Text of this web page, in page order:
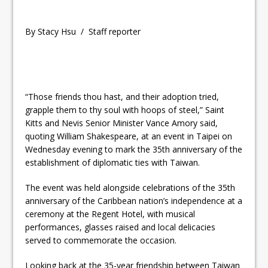
By Stacy Hsu / Staff reporter
“Those friends thou hast, and their adoption tried,
grapple them to thy soul with hoops of steel,” Saint
Kitts and Nevis Senior Minister Vance Amory said,
quoting William Shakespeare, at an event in Taipei on
Wednesday evening to mark the 35th anniversary of the
establishment of diplomatic ties with Taiwan.
The event was held alongside celebrations of the 35th
anniversary of the Caribbean nation’s independence at a
ceremony at the Regent Hotel, with musical
performances, glasses raised and local delicacies
served to commemorate the occasion.
Looking back at the 35-year friendship between Taiwan